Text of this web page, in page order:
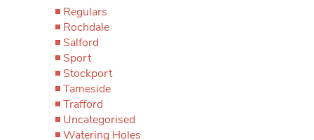
Regulars
Rochdale
Salford
Sport
Stockport
Tameside
Trafford
Uncategorised
Watering Holes